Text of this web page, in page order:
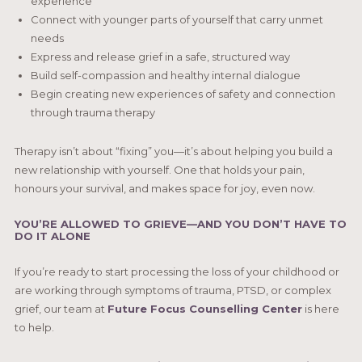
Connect with younger parts of yourself that carry unmet
needs
Express and release grief in a safe, structured way
Build self-compassion and healthy internal dialogue
Begin creating new experiences of safety and connection
through trauma therapy
Therapy isn’t about “fixing” you—it’s about helping you build a
new relationship with yourself. One that holds your pain,
honours your survival, and makes space for joy, even now.
YOU’RE ALLOWED TO GRIEVE—AND YOU DON’T HAVE TO
DO IT ALONE
If you’re ready to start processing the loss of your childhood or
are working through symptoms of trauma, PTSD, or complex
grief, our team at Future Focus Counselling Centeris here
to help.